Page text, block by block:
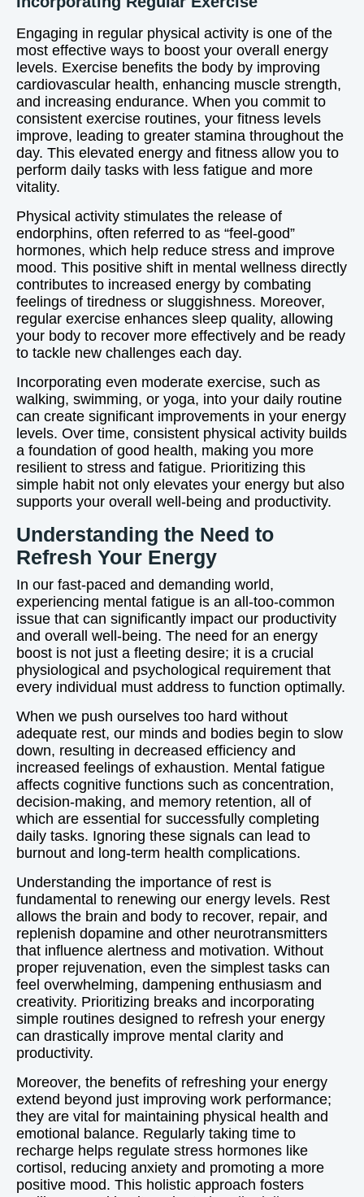
Engaging in regular physical activity is one of the
most effective ways to boost your overall energy
levels. Exercise benefits the body by improving
cardiovascular health, enhancing muscle strength,
and increasing endurance. When you commit to
consistent exercise routines, your fitness levels
improve, leading to greater stamina throughout the
day. This elevated energy and fitness allow you to
perform daily tasks with less fatigue and more
vitality.
Physical activity stimulates the release of
endorphins, often referred to as “feel-good”
hormones, which help reduce stress and improve
mood. This positive shift in mental wellness directly
contributes to increased energy by combating
feelings of tiredness or sluggishness. Moreover,
regular exercise enhances sleep quality, allowing
your body to recover more effectively and be ready
to tackle new challenges each day.
Incorporating even moderate exercise, such as
walking, swimming, or yoga, into your daily routine
can create significant improvements in your energy
levels. Over time, consistent physical activity builds
a foundation of good health, making you more
resilient to stress and fatigue. Prioritizing this
simple habit not only elevates your energy but also
supports your overall well-being and productivity.
Understanding the Need to
Refresh Your Energy
In our fast-paced and demanding world,
experiencing mental fatigue is an all-too-common
issue that can significantly impact our productivity
and overall well-being. The need for an energy
boost is not just a fleeting desire; it is a crucial
physiological and psychological requirement that
every individual must address to function optimally.
When we push ourselves too hard without
adequate rest, our minds and bodies begin to slow
down, resulting in decreased efficiency and
increased feelings of exhaustion. Mental fatigue
affects cognitive functions such as concentration,
decision-making, and memory retention, all of
which are essential for successfully completing
daily tasks. Ignoring these signals can lead to
burnout and long-term health complications.
Understanding the importance of rest is
fundamental to renewing our energy levels. Rest
allows the brain and body to recover, repair, and
replenish dopamine and other neurotransmitters
that influence alertness and motivation. Without
proper rejuvenation, even the simplest tasks can
feel overwhelming, dampening enthusiasm and
creativity. Prioritizing breaks and incorporating
simple routines designed to refresh your energy
can drastically improve mental clarity and
productivity.
Moreover, the benefits of refreshing your energy
extend beyond just improving work performance;
they are vital for maintaining physical health and
emotional balance. Regularly taking time to
recharge helps regulate stress hormones like
cortisol, reducing anxiety and promoting a more
positive mood. This holistic approach fosters